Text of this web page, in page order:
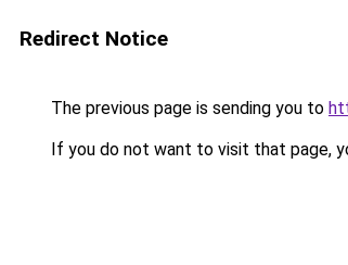
Redirect Notice
The previous page is sending you to
If you do not want to visit that page,